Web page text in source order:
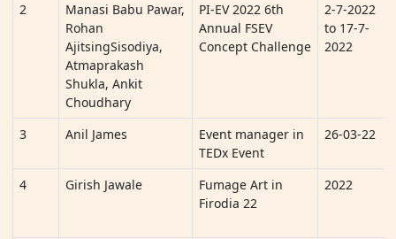
2
Manasi Babu Pawar,
Rohan
AjitsingSisodiya,
Atmaprakash
Shukla, Ankit
Choudhary
PI-EV 2022 6th
Annual FSEV
Concept Challenge
2-7-2022
to 17-7-
2022
3 Anil James
Event manager in
TEDx Event
26-03-22
4 Girish Jawale
Fumage Art in
Firodia 22
2022